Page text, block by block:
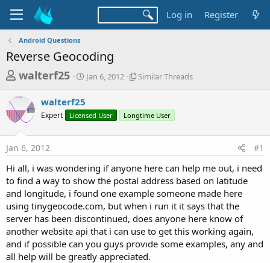
Log in Register
Android Questions
Reverse Geocoding
T
e
a
d
s
t
a
r
t
e
r
walterf25
S
t
t
a
Jan 6, 2012
S
l
r
r
e
a
d
Similar Threads
walterf25
Expert Licensed User Longtime User
Jan 6, 2012 #1
Hi all, i was wondering if anyone here can help me out, i need
to find a way to show the postal address based on latitude
and longitude, i found one example someone made here
using tinygeocode.com, but when i run it it says that the
server has been discontinued, does anyone here know of
another website api that i can use to get this working again,
and if possible can you guys provide some examples, any and
all help will be greatly appreciated.